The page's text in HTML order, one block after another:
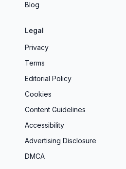
Blog
Legal
Privacy
Terms
Editorial Policy
Cookies
Content Guidelines
Accessibility
Advertising Disclosure
DMCA